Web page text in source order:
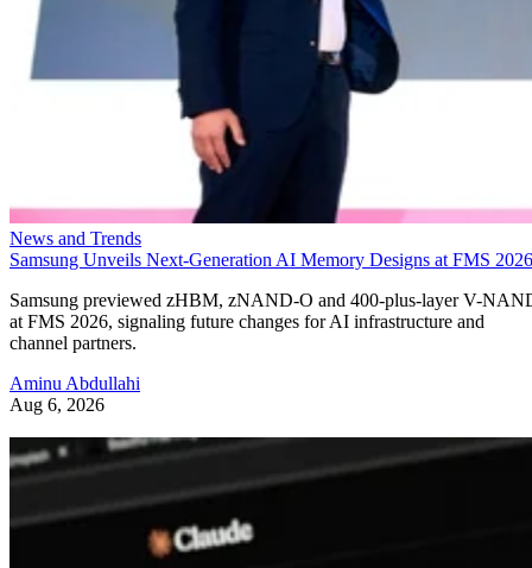
News and Trends
Samsung Unveils Next-Generation AI Memory Designs at FMS 2026
Samsung previewed zHBM, zNAND-O and 400-plus-layer V-
at FMS 2026, signaling future changes for AI infrastructure and
channel partners.
Aminu Abdullahi
Aug 6, 2026